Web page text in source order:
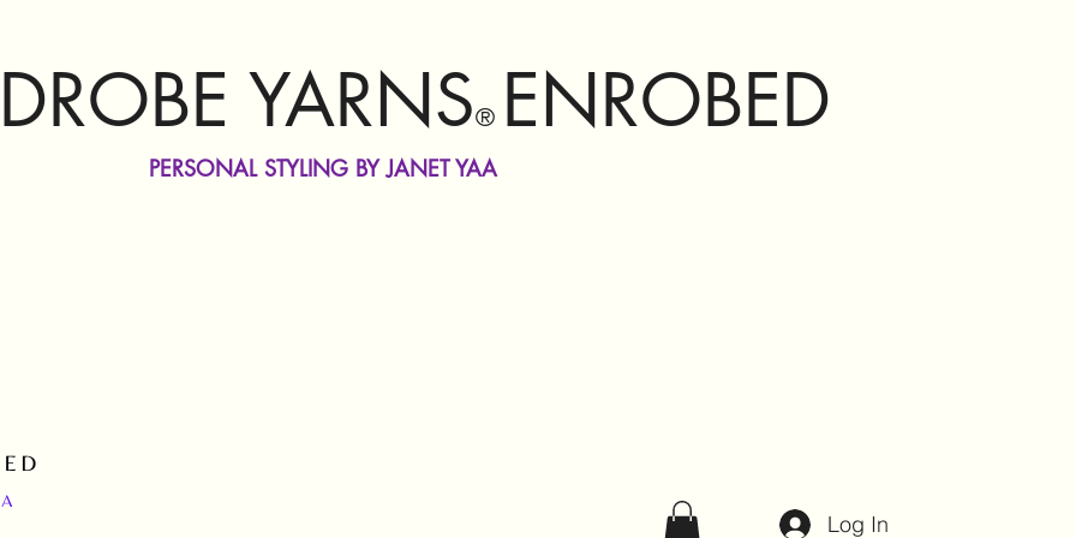
YARNS® ENROBED
PERSONAL STYLING BY JANET YAA
Log In